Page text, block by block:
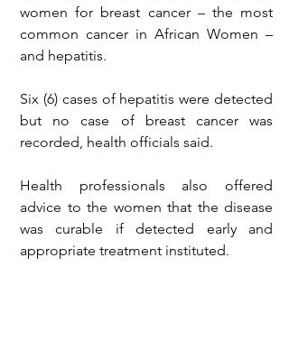
women for breast cancer – the most
common cancer in African Women –
and hepatitis.
Six (6) cases of hepatitis were detected
but no case of breast cancer was
recorded, health officials said.
Health professionals also offered
advice to the women that the disease
was curable if detected early and
appropriate treatment instituted.